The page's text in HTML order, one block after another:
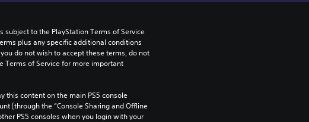
subject to the PlayStation Terms of Service
plus any specific additional conditions
do not wish to accept these terms, do not
Terms of Service for more important
this content on the main PS5 console
(through the “Console Sharing and Offline
PS5 consoles when you login with your